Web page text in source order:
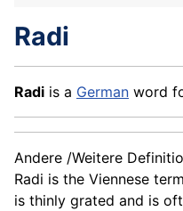
Radi
Radi is a German word
Andere /Weitere
Radi is the Viennese
is thinly grated and is